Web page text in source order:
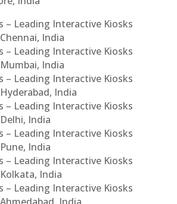
– Leading Interactive Kiosks
India
– Leading Interactive Kiosks
India
– Leading Interactive Kiosks
India
– Leading Interactive Kiosks
India
– Leading Interactive Kiosks
India
– Leading Interactive Kiosks
India
– Leading Interactive Kiosks